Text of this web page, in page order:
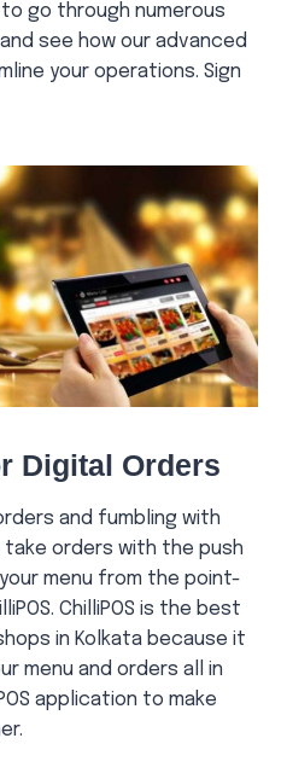
go through numerous
see how our advanced
your operations. Sign
Digital Orders
and fumbling with
take orders with the push
menu from the point-
ChilliPOS is the best
in Kolkata because it
menu and orders all in
application to make